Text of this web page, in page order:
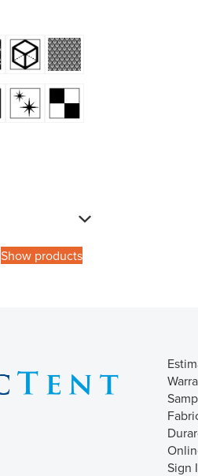
Show products
Sign